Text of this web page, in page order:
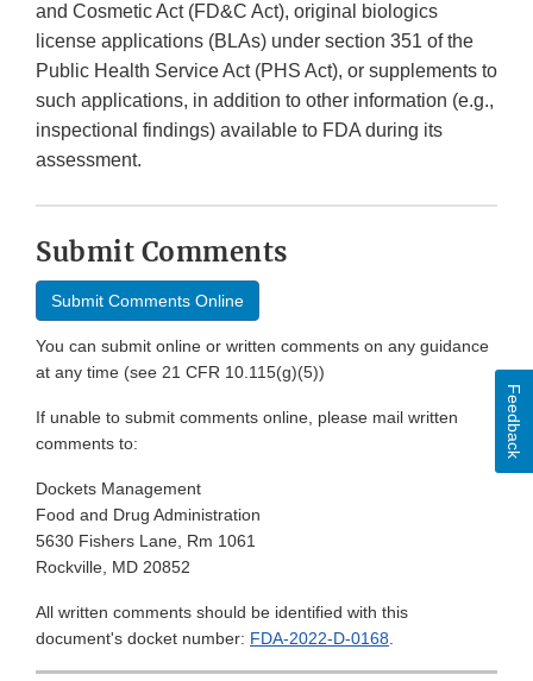
and Cosmetic Act (FD&C Act), original biologics
license applications (BLAs) under section 351 of the
Public Health Service Act (PHS Act), or supplements to
such applications, in addition to other information (e.g.,
inspectional findings) available to FDA during its
assessment.
Submit Comments
Submit Comments Online
You can submit online or written comments on any guidance
at any time (see 21 CFR 10.115(g)(5))
If unable to submit comments online, please mail written
comments to:
Dockets Management
Food and Drug Administration
5630 Fishers Lane, Rm 1061
Rockville, MD 20852
All written comments should be identified with this
document's docket number: FDA-2022-D-0168.
Feedback